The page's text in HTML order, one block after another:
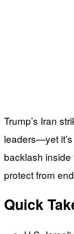
Trump’s Iran
leaders—yet
backlash
protect from
Quick